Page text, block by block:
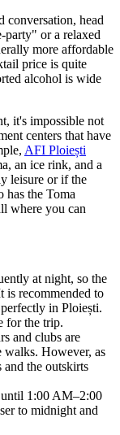
conversation, head
party" or a relaxed
more affordable
price is quite
alcohol is wide
it's impossible not
centers that have
AFI Ploiești
an ice rink, and a
leisure or if the
has the Toma
where you can
at night, so the
is recommended to
in Ploiești.
for the trip.
and clubs are
walks. However, as
the outskirts
1:00 AM–2:00
to midnight and